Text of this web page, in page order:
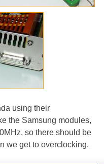
using their
the Samsung modules,
so there should be
we get to overclocking.